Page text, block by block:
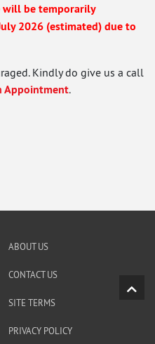
will be temporarily
2026 (estimated) due to
Kindly do give us a call
Appointment.
ABOUT US
CONTACT US
SITE TERMS
PRIVACY POLICY